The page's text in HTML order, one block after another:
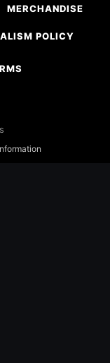
MERCHANDISE
POLICY